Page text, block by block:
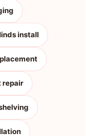
install
repair